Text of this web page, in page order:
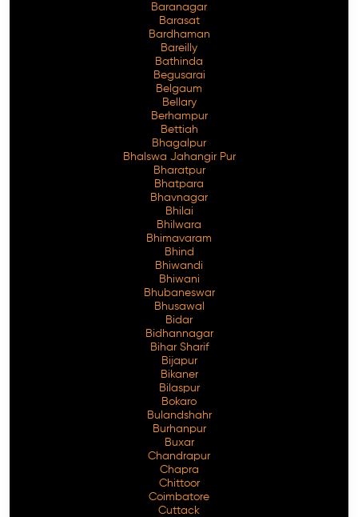
Baranagar
Barasat
Bardhaman
Bareilly
Bathinda
Begusarai
Belgaum
Bellary
Berhampur
Bettiah
Bhagalpur
Bhalswa Jahangir Pur
Bharatpur
Bhatpara
Bhavnagar
Bhilai
Bhilwara
Bhimavaram
Bhind
Bhiwandi
Bhiwani
Bhubaneswar
Bhusawal
Bidar
Bidhannagar
Bihar Sharif
Bijapur
Bikaner
Bilaspur
Bokaro
Bulandshahr
Burhanpur
Buxar
Chandrapur
Chapra
Chittoor
Coimbatore
Cuttack